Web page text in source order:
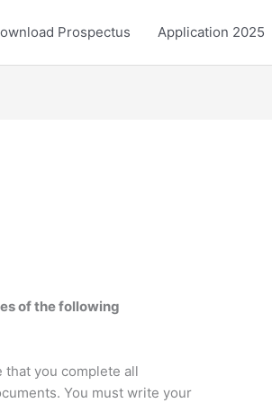
Prospectus Application 2025
of the following
you complete all
You must write your